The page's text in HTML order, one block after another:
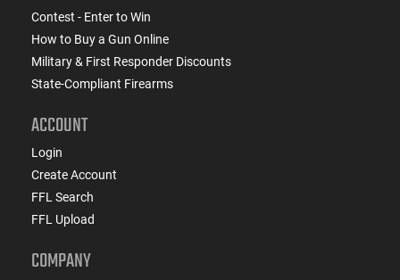
Contest - Enter to Win
How to Buy a Gun Online
Military & First Responder Discounts
State-Compliant Firearms
ACCOUNT
Login
Create Account
FFL Search
FFL Upload
COMPANY